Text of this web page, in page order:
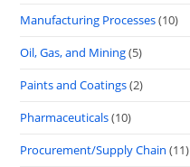
Manufacturing Processes(10)
Oil, Gas, and Mining(5)
Paints and Coatings(2)
Pharmaceuticals(10)
Procurement/Supply Chain (11)